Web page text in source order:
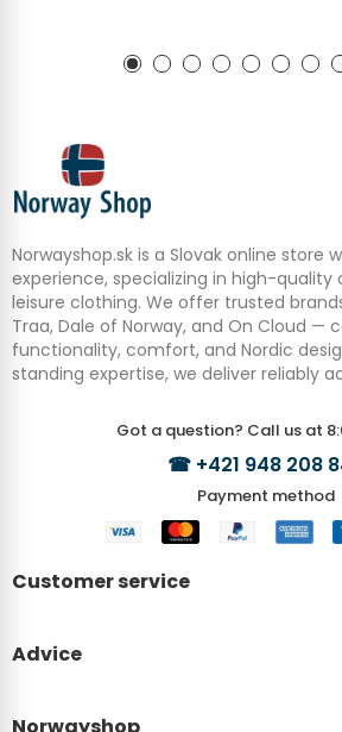
Norwayshop.sk is a Slovak online store
experience, specializing in high-quality
leisure clothing. We offer trusted
Traa, Dale of Norway, and On Cloud —
functionality, comfort, and Nordic
standing expertise, we deliver reliably
Got a question? Call us at
☎ +421 948 208
Payment method
Customer service
Advice
Norwayshop